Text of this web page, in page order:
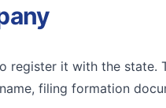
register it with the
filing formation